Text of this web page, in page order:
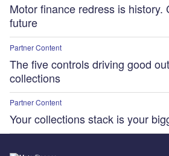
Motor finance redress is history.
future
Partner Content
The five controls driving good
collections
Partner Content
Your collections stack is your